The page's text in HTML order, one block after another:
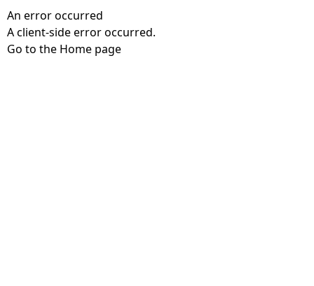
An error occurred
A client-side error occurred.
Go to the Home page